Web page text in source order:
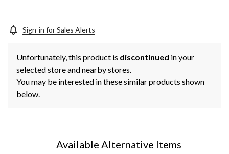
Sign-in for Sales Alerts
Unfortunately, this product is discontinued in your
selected store and nearby stores.
You may be interested in these similar products shown
below.
Available Alternative Items